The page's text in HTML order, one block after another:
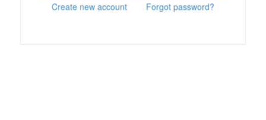
Create new account Forgot password?